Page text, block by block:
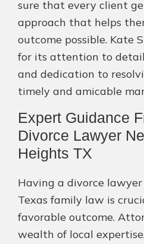
sure that every client
approach that helps
outcome possible. Kate
for its attention to
and dedication to
timely and amicable
Expert Guidance
Divorce Lawyer
Heights TX
Having a divorce
Texas family law is
favorable outcome.
wealth of local